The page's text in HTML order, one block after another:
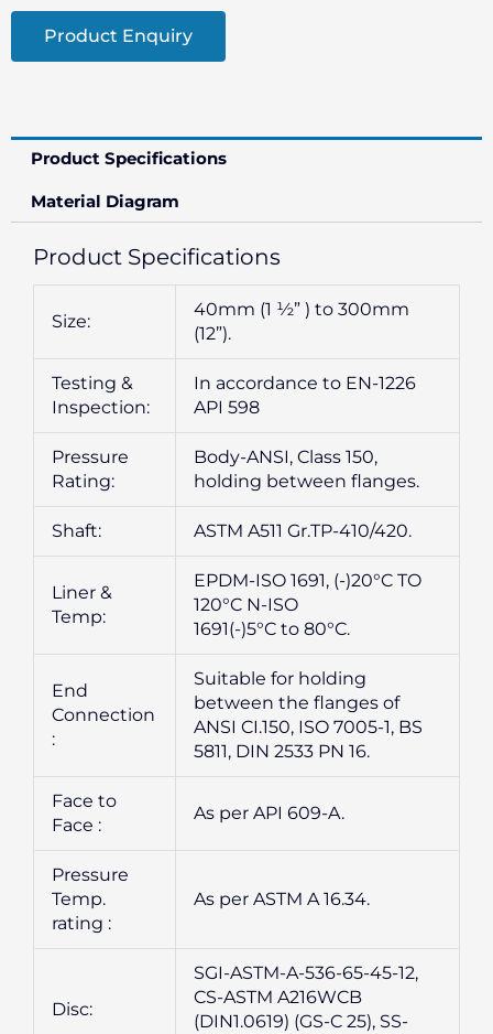
Product Enquiry
Product Specifications
Material Diagram
Product Specifications
Size:
40mm (1 ½” ) to 300mm
(12”).
Testing &
Inspection:
In accordance to EN-1226
API 598
Pressure
Rating:
Body-ANSI, Class 150,
holding between flanges.
Shaft: ASTM A511 Gr.TP-410/420.
Liner &
Temp:
EPDM-ISO 1691, (-)20°C TO
120°C N-ISO
1691(-)5°C to 80°C.
End
Connection
:
Suitable for holding
between the flanges of
ANSI CI.150, ISO 7005-1, BS
5811, DIN 2533 PN 16.
Face to
Face :
As per API 609-A.
Pressure
Temp.
rating :
As per ASTM A 16.34.
Disc:
SGI-ASTM-A-536-65-45-12,
CS-ASTM A216WCB
(DIN1.0619) (GS-C 25), SS-